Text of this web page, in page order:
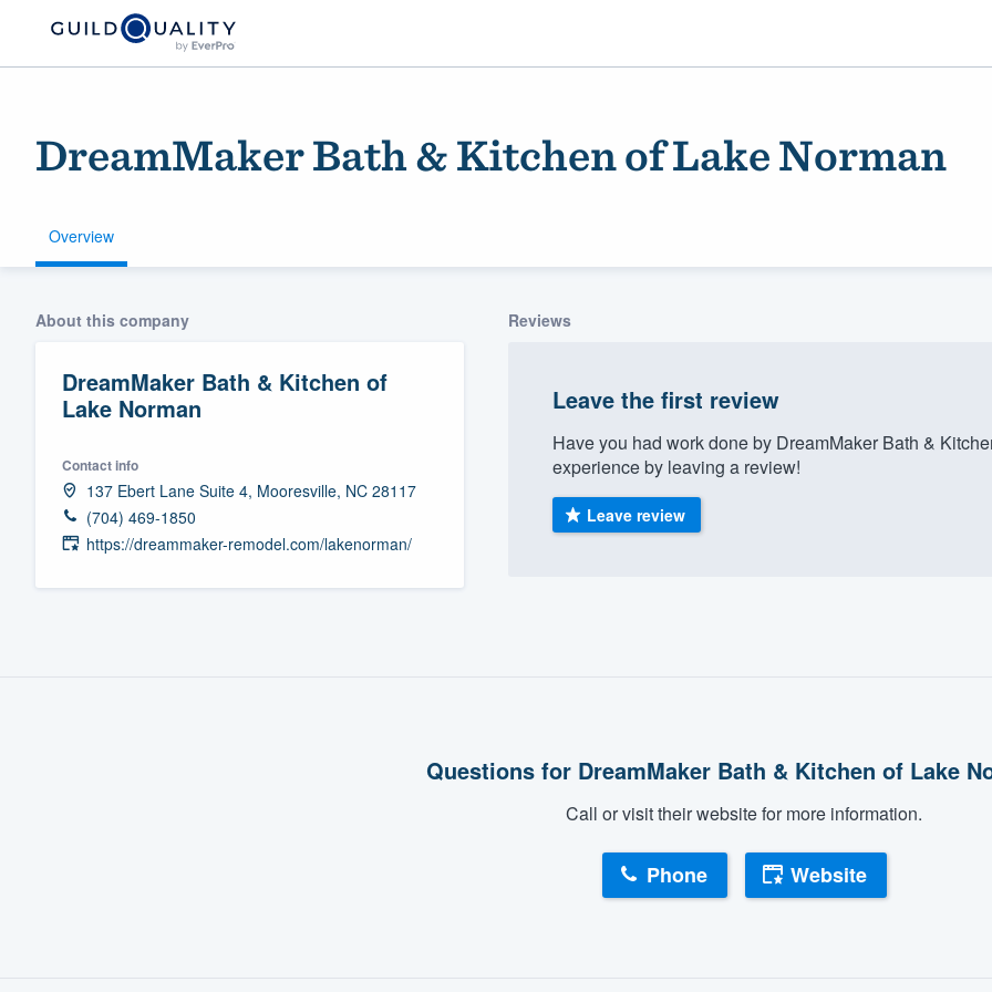
DreamMaker Bath & Kitchen of Lake Norman
Overview
About this company
DreamMaker Bath & Kitchen of
Lake Norman
Contact info
137 Ebert Lane Suite 4, Mooresville, NC 28117
(704) 469-1850
https://dreammaker-remodel.com/lakenorman/
Reviews
Leave the first review
Have you had work done by DreamMaker Bath &
experience by leaving a review!
Leave review
Questions for DreamMaker Bath & Kitchen of Lake
Call or visit their website for more information.
Phone Website
Welcome to our
community of quality
Get started
Fill out this form, or call us at
(888) 355-9223.
and get you started.
having to worry about overages.